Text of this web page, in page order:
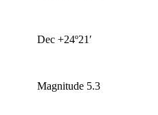
Dec +24º21′
Magnitude 5.3